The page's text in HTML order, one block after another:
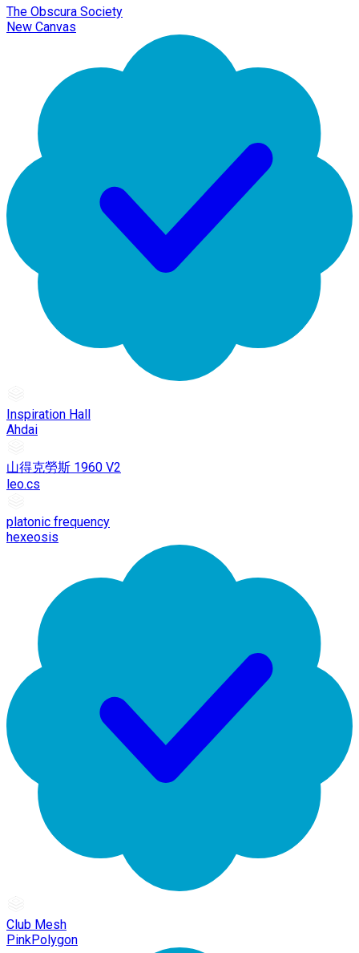
The Obscura Society
New Canvas
Inspiration Hall
Ahdai
山得克勞斯 1960 V2
leo.cs
platonic frequency
hexeosis
Club Mesh
PinkPolygon